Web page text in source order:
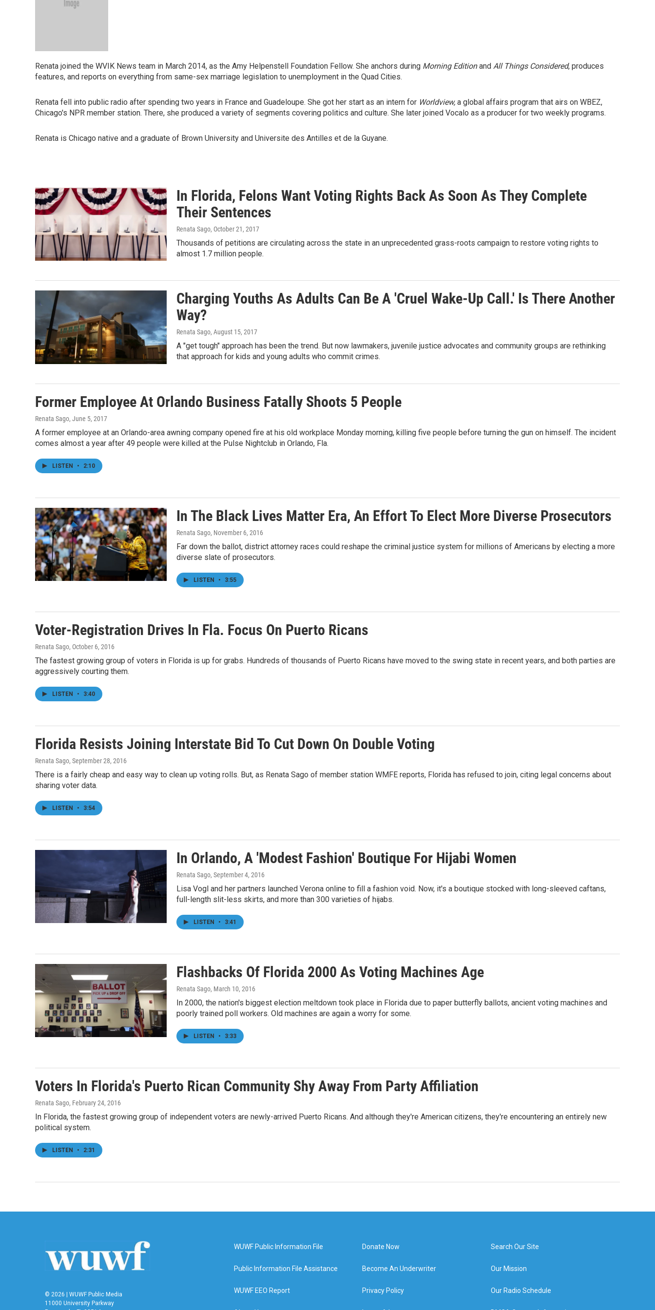
Renata joined the WVIK News team in March 2014, as the Amy Helpenstell Foundation Fellow. She anchors during Morning Editionand All Things Considered, produces
features, and reports on everything from same-sex marriage legislation to unemployment in the Quad Cities.
Renata fell into public radio after spending two years in France and Guadeloupe. She got her start as an intern for Worldview, a global affairs program that airs on WBEZ,
Chicago's NPR member station. There, she produced a variety of segments covering politics and culture. She later joined Vocalo as a producer for two weekly programs.
Renata is Chicago native and a graduate of Brown University and Universite des Antilles et de la Guyane.
In Florida, Felons Want Voting Rights Back As Soon As They Complete
Their Sentences
Renata Sago, October 21, 2017
Thousands of petitions are circulating across the state in an unprecedented grass-roots campaign to restore voting rights to
almost 1.7 million people.
Charging Youths As Adults Can Be A 'Cruel Wake-Up Call.' Is There Another
Way?
Renata Sago, August 15, 2017
A "get tough" approach has been the trend. But now lawmakers, juvenile justice advocates and community groups are rethinking
that approach for kids and young adults who commit crimes.
Former Employee At Orlando Business Fatally Shoots 5 People
Renata Sago, June 5, 2017
A former employee at an Orlando-area awning company opened fire at his old workplace Monday morning, killing five people before turning the gun on himself. The incident
comes almost a year after 49 people were killed at the Pulse Nightclub in Orlando, Fla.
LISTEN • 2:10
In The Black Lives Matter Era, An Effort To Elect More Diverse Prosecutors
Renata Sago, November 6, 2016
Far down the ballot, district attorney races could reshape the criminal justice system for millions of Americans by electing a more
diverse slate of prosecutors.
LISTEN • 3:55
Voter-Registration Drives In Fla. Focus On Puerto Ricans
Renata Sago, October 6, 2016
The fastest growing group of voters in Florida is up for grabs. Hundreds of thousands of Puerto Ricans have moved to the swing state in recent years, and both parties are
aggressively courting them.
LISTEN • 3:40
Florida Resists Joining Interstate Bid To Cut Down On Double Voting
Renata Sago, September 28, 2016
There is a fairly cheap and easy way to clean up voting rolls. But, as Renata Sago of member station WMFE reports, Florida has refused to join, citing legal concerns about
sharing voter data.
LISTEN • 3:54
In Orlando, A 'Modest Fashion' Boutique For Hijabi Women
Renata Sago, September 4, 2016
Lisa Vogl and her partners launched Verona online to fill a fashion void. Now, it's a boutique stocked with long-sleeved caftans,
full-length slit-less skirts, and more than 300 varieties of hijabs.
LISTEN • 3:41
Flashbacks Of Florida 2000 As Voting Machines Age
Renata Sago, March 10, 2016
In 2000, the nation's biggest election meltdown took place in Florida due to paper butterfly ballots, ancient voting machines and
poorly trained poll workers. Old machines are again a worry for some.
LISTEN • 3:33
Voters In Florida's Puerto Rican Community Shy Away From Party Affiliation
Renata Sago, February 24, 2016
In Florida, the fastest growing group of independent voters are newly-arrived Puerto Ricans. And although they're American citizens, they're encountering an entirely new
political system.
LISTEN • 2:31
© 2026 | WUWF Public Media
11000 University Parkway
WUWF Public Information File
Public Information File Assistance
WUWF EEO Report
Donate Now
Become An Underwriter
Privacy Policy
Search Our Site
Our Mission
Our Radio Schedule